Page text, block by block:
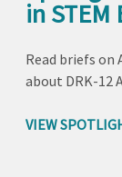
in
Read briefs on
about DRK-12
VIEW